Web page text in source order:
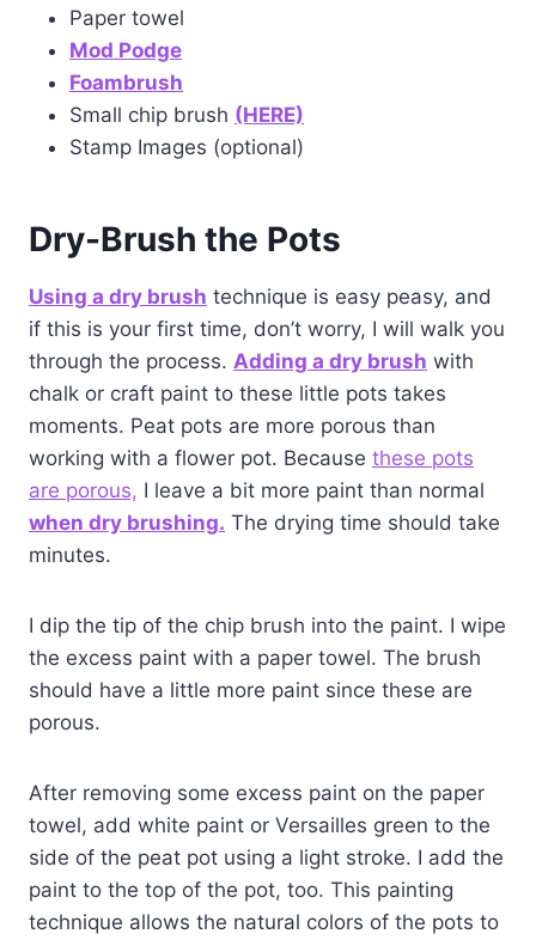
Paper towel
Mod Podge
Foambrush
Small chip brush (HERE)
Stamp Images (optional)
Dry-Brush the Pots
Using a dry brush technique is easy peasy, and
if this is your first time, don’t worry, I will walk you
through the process. Adding a dry brush with
chalk or craft paint to these little pots takes
moments. Peat pots are more porous than
working with a flower pot. Because these pots
are porous, I leave a bit more paint than normal
when dry brushing. The drying time should take
minutes.
I dip the tip of the chip brush into the paint. I wipe
the excess paint with a paper towel. The brush
should have a little more paint since these are
porous.
After removing some excess paint on the paper
towel, add white paint or Versailles green to the
side of the peat pot using a light stroke. I add the
paint to the top of the pot, too. This painting
technique allows the natural colors of the pots to